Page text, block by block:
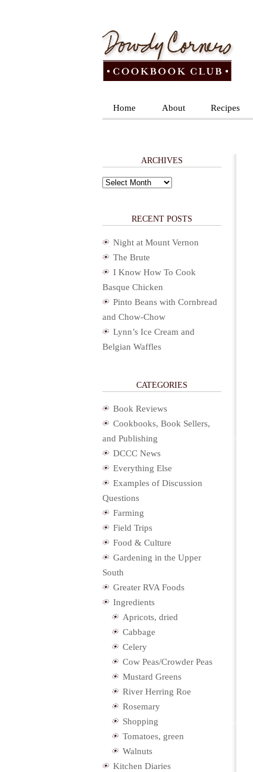
Home About Recipes
ARCHIVES
Archives
RECENT POSTS
Night at Mount Vernon
The Brute
I Know How To Cook
Basque Chicken
Pinto Beans with Cornbread
and Chow-Chow
Lynn’s Ice Cream and
Belgian Waffles
CATEGORIES
Book Reviews
Cookbooks, Book Sellers,
and Publishing
DCCC News
Everything Else
Examples of Discussion
Questions
Farming
Field Trips
Food & Culture
Gardening in the Upper
South
Greater RVA Foods
Ingredients
Apricots, dried
Cabbage
Celery
Cow Peas/Crowder Peas
Mustard Greens
River Herring Roe
Rosemary
Shopping
Tomatoes, green
Walnuts
Kitchen Diaries